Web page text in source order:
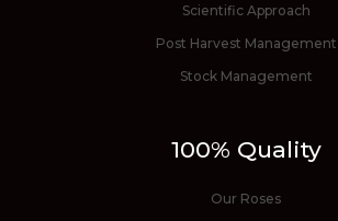
Scientific Approach
Post Harvest Management
Stock Management
100% Quality
Our Roses